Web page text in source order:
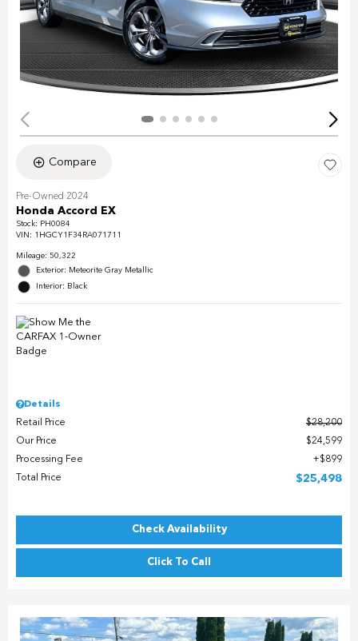
Compare
Pre-Owned 2024
Honda Accord EX
Stock: PH0084
VIN: 1HGCY1F34RA071711
Mileage: 50,322
Exterior: Meteorite Gray Metallic
Interior: Black
Details
Retail Price
$28,200
Our Price
$24,599
Processing Fee
$899
Total Price
$25,498
Check Availability
Click To Call